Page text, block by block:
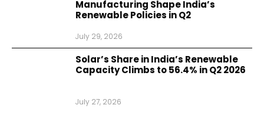
Manufacturing Shape India’s
Renewable Policies in Q2
July 29, 2026
Solar’s Share in India’s Renewable
Capacity Climbs to 56.4% in Q2 2026
July 27, 2026